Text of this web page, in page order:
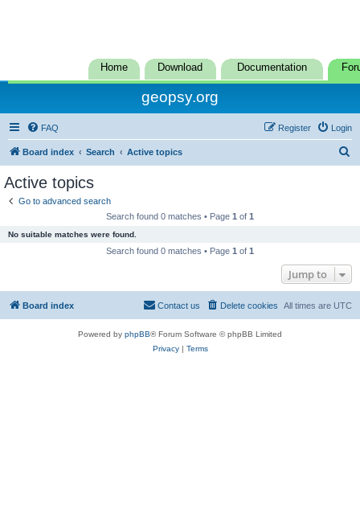
Home Download Documentation
geopsy.org
FAQ Login
Register
Board index Search Active topics
Active topics
Go to advanced search
Search found 0 matches • Page 1 of 1
No suitable matches were found.
Search found 0 matches • Page 1 of 1
Jump to
Board index All times are UTC
Delete cookies
Contact us
Powered by phpBB® Forum Software © phpBB Limited
Privacy| Terms